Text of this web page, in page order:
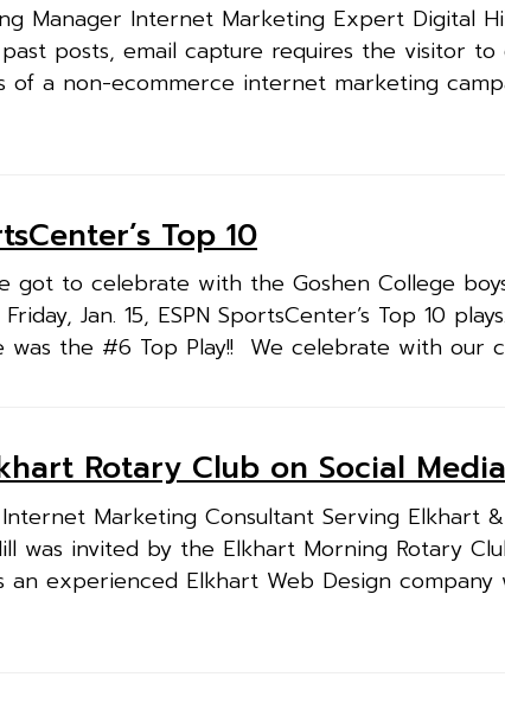
Manager Internet Marketing Expert Digital
posts, email capture requires the visitor
of a non-ecommerce internet marketing
Top 10
got to celebrate with the Goshen College
Jan. 15, ESPN SportsCenter’s Top 10
was the #6 Top Play!! We celebrate with our
Rotary Club on Social Media
Marketing Consultant Serving Elkhart
was invited by the Elkhart Morning Rotary
an experienced Elkhart Web Design